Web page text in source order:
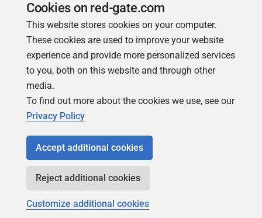
Simple Talk
Redgate's technical journal
Cookies on red-gate.com
This website stores cookies on your computer.
These cookies are used to improve your website
experience and provide more personalized services
to you, both on this website and through other
media.
To find out more about the cookies we use, see our
Privacy Policy
Accept additional cookies
Reject additional cookies
Customize additional cookies